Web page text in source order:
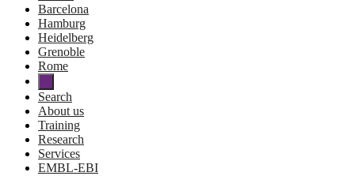
Barcelona
Hamburg
Heidelberg
Grenoble
Rome
Search
About us
Training
Research
Services
EMBL-EBI